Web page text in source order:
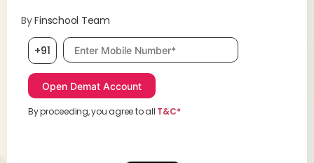
ByFinschool Team
+91 Mobile number, required
By proceeding, you agree to all T&C*